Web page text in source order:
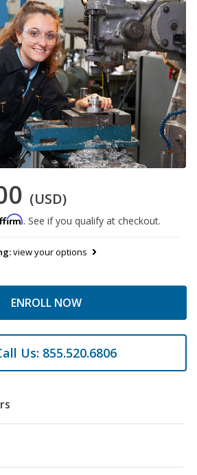
(USD)
. See if you qualify at checkout.
view your options
ENROLL NOW
Us: 855.520.6806